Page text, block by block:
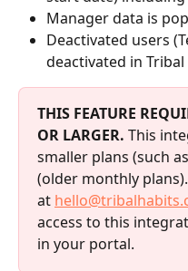
Manager data is
Deactivated users
deactivated in
THIS FEATURE
OR LARGER. This
smaller plans (such
(older monthly
at
access to this
in your portal.